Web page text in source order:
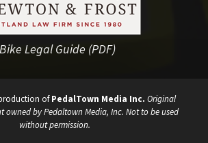
Legal Guide (PDF)
ofPedalTown Media Inc. Original
owned by Pedaltown Media, Inc. Not to be used
without permission.